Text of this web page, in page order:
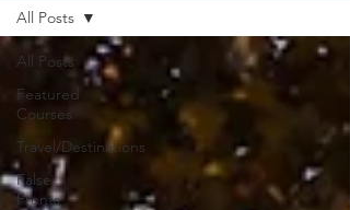
All Posts
Featured
Courses
Travel/Destinations
False
Fronts
All Posts